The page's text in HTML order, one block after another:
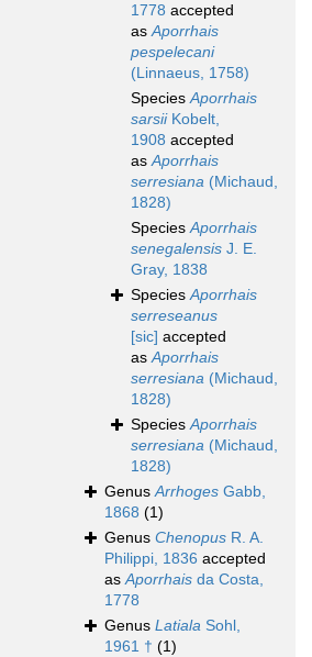
1778 accepted
asAporrhais
pespelecani
(Linnaeus, 1758)
SpeciesAporrhais
sarsiiKobelt,
1908 accepted
asAporrhais
serresiana (Michaud,
1828)
SpeciesAporrhais
senegalensis J. E.
Gray, 1838
SpeciesAporrhais
serreseanus
[sic] accepted
asAporrhais
serresiana (Michaud,
1828)
SpeciesAporrhais
serresiana (Michaud,
1828)
GenusArrhoges Gabb,
1868 (1)
Genus Chenopus R. A.
Philippi, 1836 accepted
asAporrhais da Costa,
1778
Genus Latiala Sohl,
1961 † (1)